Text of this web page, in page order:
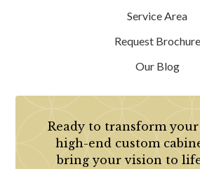
Service Area
Request Brochure
Our Blog
Ready to transform
high-end custom
bring your vision to